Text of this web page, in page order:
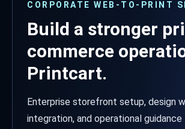
CORPORATE WEB-TO-PRINT
Build a stronger
commerce
Printcart.
Enterprise storefront setup, design
integration, and operational